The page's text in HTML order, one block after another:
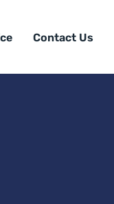
Contact Us